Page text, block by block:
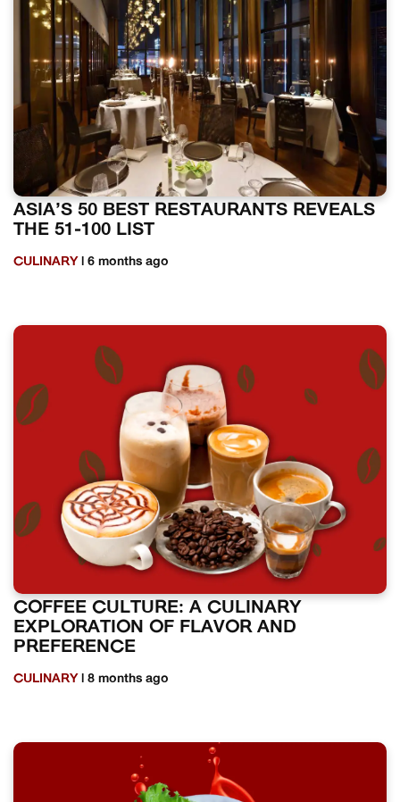
ASIA’S 50 BEST RESTAURANTS REVEALS
THE 51-100 LIST
CULINARY | 6 months ago
COFFEE CULTURE: A CULINARY
EXPLORATION OF FLAVOR AND
PREFERENCE
CULINARY| 8 months ago